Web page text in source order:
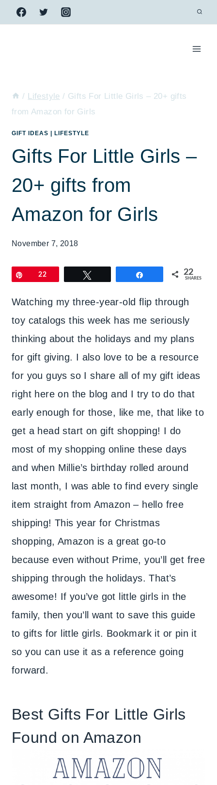
Skip
to
/ Lifestyle / Gifts For Little Girls – 20+ gifts
from Amazon for Girls
GIFT IDEAS LIFESTYLE
Gifts For Little Girls –
20+ gifts from
Amazon for Girls
November 7, 2018
Pin22 22
SHARES
Watching my three-year-old flip through
toy catalogs this week has me seriously
thinking about the holidays and my plans
for gift giving. I also love to be a resource
for you guys so I share all of my gift ideas
right here on the blog and I try to do that
early enough for those, like me, that like to
get a head start on gift shopping! I do
most of my shopping online these days
and when Millie’s birthday rolled around
last month, I was able to find every single
item straight from Amazon – hello free
shipping! This year for Christmas
shopping, Amazon is a great go-to
because even without Prime, you’ll get free
shipping through the holidays. That’s
awesome! If you’ve got little girls in the
family, then you’ll want to save this guide
to gifts for little girls. Bookmark it or pin it
so you can use it as a reference going
forward.
Best Gifts For Little Girls
Found on Amazon